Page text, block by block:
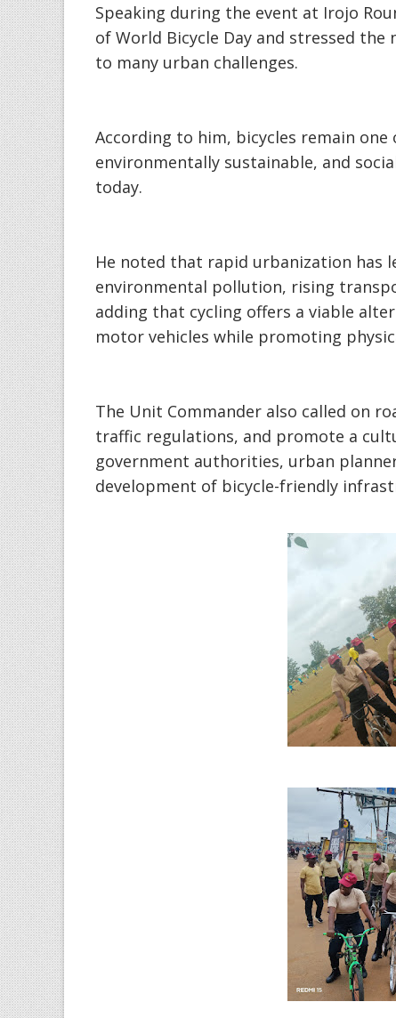
‎Speaking during the event at Irojo
of World Bicycle Day and stressed
to many urban challenges.
‎According to him, bicycles remain
environmentally sustainable, and
today.
‎He noted that rapid urbanization has
environmental pollution, rising
adding that cycling offers a viable
motor vehicles while promoting
‎The Unit Commander also called on
traffic regulations, and promote a
government authorities, urban
development of bicycle-friendly